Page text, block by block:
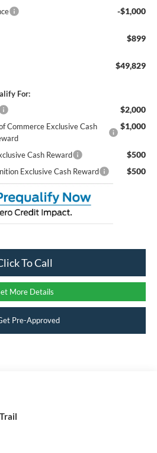
-$1,000
$899
$49,829
For:
$2,000
Commerce Exclusive Cash
$1,000
Cash Reward $500
Exclusive Cash Reward $500
To Call
More Details
Pre-Approved